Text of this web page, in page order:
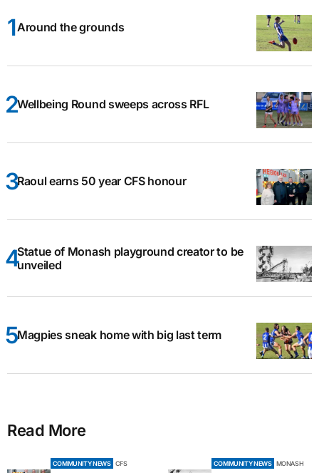
Around the grounds
Wellbeing Round sweeps across RFL
Raoul earns 50 year CFS honour
Statue of Monash playground creator to be
unveiled
Magpies sneak home with big last term
Read More
COMMUNITY NEWS CFS COMMUNITY NEWS MONASH